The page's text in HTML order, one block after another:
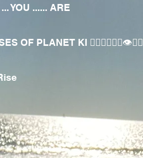
YOU ...... ARE
OF PLANET KI 🧘🏾‍♀️🧘🏾‍♂️👁✊🏾